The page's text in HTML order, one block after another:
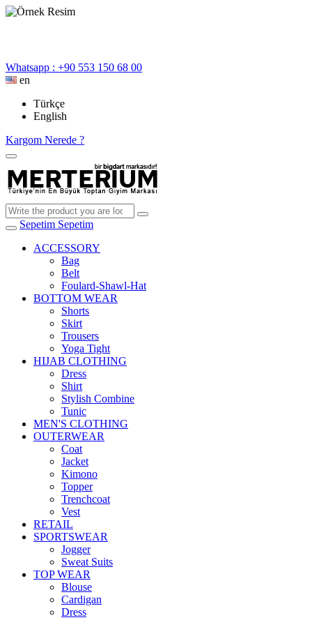
Whatsapp : +90 553 150 68 00
en
Türkçe
English
Kargom Nerede ?
Sepetim Sepetim
ACCESSORY
Bag
Belt
Foulard-Shawl-Hat
BOTTOM WEAR
Shorts
Skirt
Trousers
Yoga Tight
HIJAB CLOTHING
Dress
Shirt
Stylish Combine
Tunic
MEN'S CLOTHING
OUTERWEAR
Coat
Jacket
Kimono
Topper
Trenchcoat
Vest
RETAIL
SPORTSWEAR
Jogger
Sweat Suits
TOP WEAR
Blouse
Cardigan
Dress